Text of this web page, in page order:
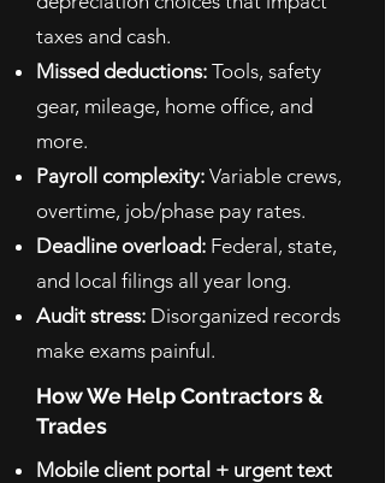
taxes and cash.
Missed deductions: Tools, safety
gear, mileage, home office, and
more.
Payroll complexity: Variable crews,
overtime, job/phase pay rates.
Deadline overload: Federal, state,
and local filings all year long.
Audit stress: Disorganized records
make exams painful.
How We Help Contractors &
Trades
Mobile client portal + urgent text